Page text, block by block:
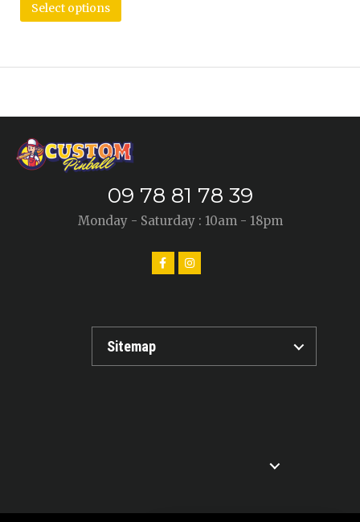
Select options
09 78 81 78 39
Monday - Saturday : 10am - 18pm
Sitemap